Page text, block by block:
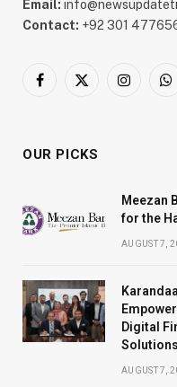
Email:
Contact: +92 301
Facebook
X
Instagram
OUR PICKS
Meezan
for the
AUGUST 7,
Digital
Solutions
AUGUST 7,